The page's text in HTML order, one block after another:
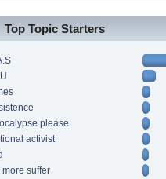
Top Topic Starters
please
activist
more suffer